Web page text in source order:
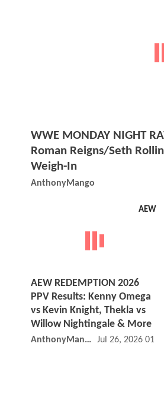
WWE MONDAY NIGHT
Roman Reigns/Seth
Weigh-In
AnthonyMango
AEW
AEW REDEMPTION 2026
PPV Results: Kenny Omega
vs Kevin Knight, Thekla vs
Willow Nightingale & More
AnthonyMango Jul 26, 2026